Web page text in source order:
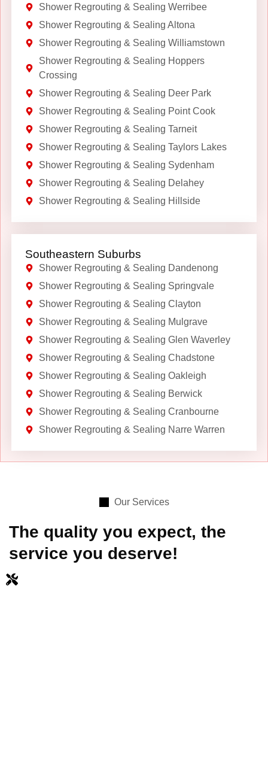
Shower Regrouting & Sealing Werribee
Shower Regrouting & Sealing Altona
Shower Regrouting & Sealing Williamstown
Shower Regrouting & Sealing Hoppers
Crossing
Shower Regrouting & Sealing Deer Park
Shower Regrouting & Sealing Point Cook
Shower Regrouting & Sealing Tarneit
Shower Regrouting & Sealing Taylors Lakes
Shower Regrouting & Sealing Sydenham
Shower Regrouting & Sealing Delahey
Shower Regrouting & Sealing Hillside
Southeastern Suburbs
Shower Regrouting & Sealing Dandenong
Shower Regrouting & Sealing Springvale
Shower Regrouting & Sealing Clayton
Shower Regrouting & Sealing Mulgrave
Shower Regrouting & Sealing Glen Waverley
Shower Regrouting & Sealing Chadstone
Shower Regrouting & Sealing Oakleigh
Shower Regrouting & Sealing Berwick
Shower Regrouting & Sealing Cranbourne
Shower Regrouting & Sealing Narre Warren
Our Services
The quality you expect, the
service you deserve!